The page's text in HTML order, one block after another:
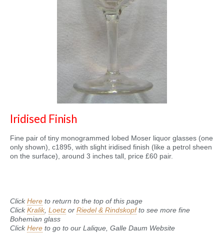
Iridised Finish
Fine pair of tiny monogrammed lobed Moser liquor glasses (one
only shown), c1895, with slight iridised finish (like a petrol sheen
on the surface), around 3 inches tall, price £60 pair.
ClickHere to return to the top of this page
ClickKralik, Loetz or Riedel & Rindskopfto see more fine
Bohemian glass
ClickHere to go to our Lalique, Galle Daum Website